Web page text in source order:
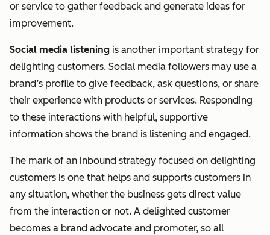
or service to gather feedback and generate ideas for
improvement.
Social media listening is another important strategy for
delighting customers. Social media followers may use a
brand’s profile to give feedback, ask questions, or share
their experience with products or services. Responding
to these interactions with helpful, supportive
information shows the brand is listening and engaged.
The mark of an inbound strategy focused on delighting
customers is one that helps and supports customers in
any situation, whether the business gets direct value
from the interaction or not. A delighted customer
becomes a brand advocate and promoter, so all